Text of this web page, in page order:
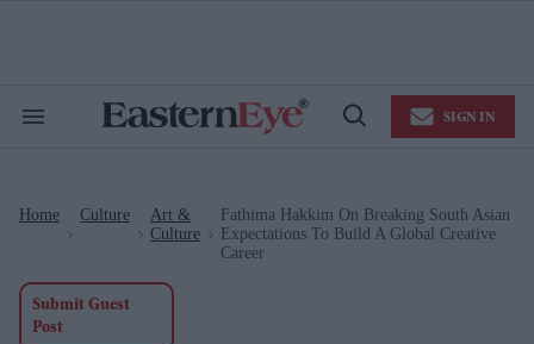
Search
Open
SIGN IN
Home Culture
Art &
Culture
Fathima Hakkim On Breaking South Asian
Expectations To Build A Global Creative
Career
Submit Guest
Post